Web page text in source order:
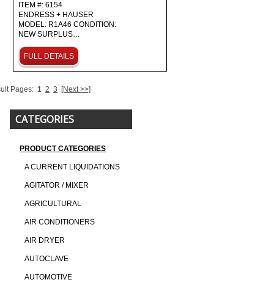
ITEM #: 6154
ENDRESS + HAUSER
MODEL: R1A46 CONDITION:
NEW SURPLUS…
FULL DETAILS
Pages: 1 2 3 [Next >>]
CATEGORIES
PRODUCT CATEGORIES
A CURRENT LIQUIDATIONS
AGITATOR / MIXER
AGRICULTURAL
AIR CONDITIONERS
AIR DRYER
AUTOCLAVE
AUTOMOTIVE